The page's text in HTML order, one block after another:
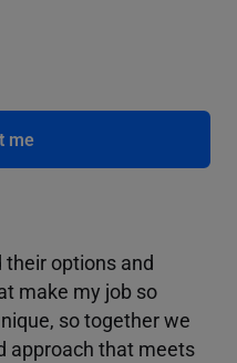
me
options and
make my job so
so together we
approach that meets